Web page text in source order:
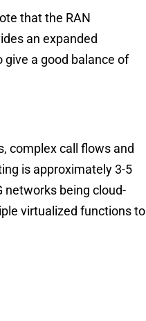
that the RAN
an expanded
a good balance of
complex call flows and
is approximately 3-5
networks being cloud-
virtualized functions to